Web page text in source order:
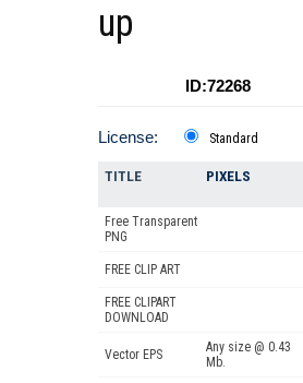
up
ID:72268
License: Standard
TITLE PIXELS
Free Transparent
PNG
FREE CLIP ART
FREE CLIPART
DOWNLOAD
Vector EPS
Any size @ 0.43
Mb.